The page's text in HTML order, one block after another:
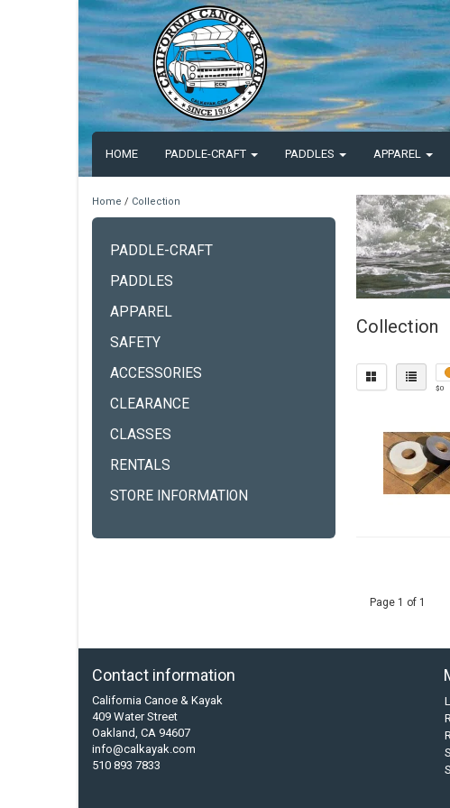
HOME PADDLE-CRAFT PADDLES APPAREL
Home / Collection
PADDLE-CRAFT
PADDLES
APPAREL
SAFETY
ACCESSORIES
CLEARANCE
CLASSES
RENTALS
STORE INFORMATION
Collection
$0
Page 1 of 1
Contact information
California Canoe & Kayak
409 Water Street
Oakland, CA 94607
info@calkayak.com
510 893 7833